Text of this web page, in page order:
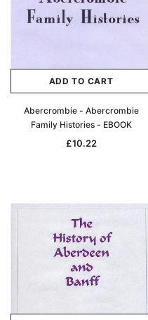
ADD TO CART
Abercrombie - Abercrombie
Family Histories - EBOOK
£10.22